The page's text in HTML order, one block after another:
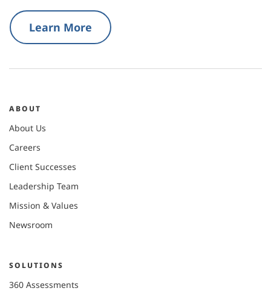
Learn More
ABOUT
About Us
Careers
Client Successes
Leadership Team
Mission & Values
Newsroom
SOLUTIONS
360 Assessments